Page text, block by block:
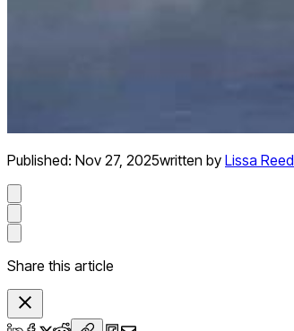
Published: Nov 27, 2025written by Lissa Reed
Share this article